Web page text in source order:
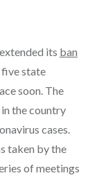
its ban
five state
soon. The
the country
cases.
taken by the
of meetings